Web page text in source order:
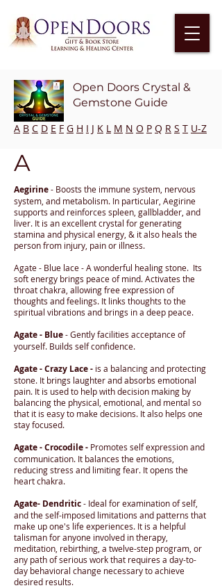
Open Doors Crystal &
Gemstone Guide
A B C D E F G H I J K L M N O P Q R S T U-Z
A
Aegirine- Boosts the immune system, nervous
system, and metabolism. In particular, Aegirine
supports and reinforces spleen, gallbladder, and
liver. It is an excellent crystal for generating
stamina and physical energy, & it also heals the
person from injury, pain or illness.
Agate - Blue lace - A wonderful healing stone. Its
soft energy brings peace of mind. Activates the
throat chakra, allowing free expression of
thoughts and feelings. It links thoughts to the
spiritual vibrations and brings in a deep peace.
Agate - Blue- Gently facilities acceptance of
yourself. Builds self confidence.
Agate - Crazy Lace - is a balancing and protecting
stone. It brings laughter and absorbs emotional
pain. It is used to help with decision making by
balancing the physical, emotional, and mental so
that it is easy to make decisions. It also helps one
stay focused.
Agate - Crocodile - Promotes self expression and
communication. It balances the emotions,
reducing stress and limiting fear. It opens the
heart chakra.
Agate- Dendritic- Ideal for examination of self,
and the self-imposed limitations and patterns that
make up one's life experiences. It is a helpful
talisman for anyone involved in therapy,
meditation, rebirthing, a twelve-step program, or
any path of serious work that requires a day-to-
day behavioral change necessary to achieve
desired results.